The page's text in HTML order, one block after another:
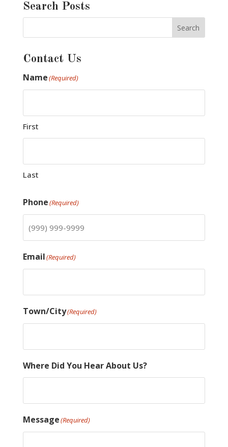
Search Posts
Contact Us
Name(Required)
First
Last
Phone(Required)
Email(Required)
Town/City(Required)
Where Did You Hear About Us?
Message(Required)